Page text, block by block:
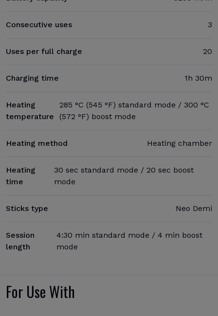
Consecutive uses 3
Uses per full charge 20
Charging time 1h 30m
Heating
temperature
285 °C (545 °F) standard mode / 300 °C
(572 °F) boost mode
Heating method Heating chamber
Heating
time
30 sec standard mode / 20 sec boost
mode
Sticks type Neo Demi
Session
length
4:30 min standard mode / 4 min boost
mode
For Use With